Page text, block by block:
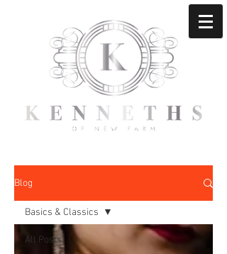
Blog
All Posts
Basics & Classics